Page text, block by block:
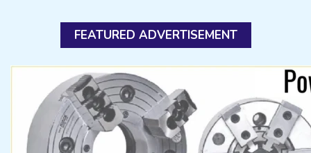
FEATURED ADVERTISEMENT